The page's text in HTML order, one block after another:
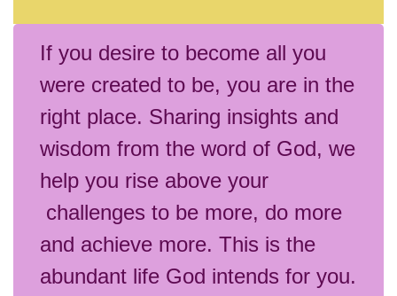
If you desire to become all you
were created to be, you are in the
right place. Sharing insights and
wisdom from the word of God, we
help you rise above your
challenges to be more, do more
and achieve more. This is the
abundant life God intends for you.